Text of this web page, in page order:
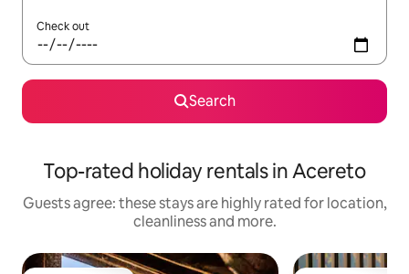
Check out
Search
Top-rated holiday rentals in Acereto
Guests agree: these stays are highly rated for location,
cleanliness and more.